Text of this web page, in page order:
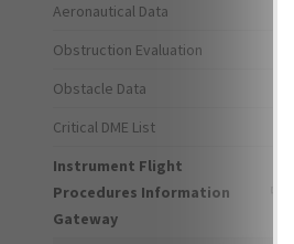
Aeronautical Data
Obstruction Evaluation
Obstacle Data
Critical DME List
Instrument Flight
Procedures Information
Gateway